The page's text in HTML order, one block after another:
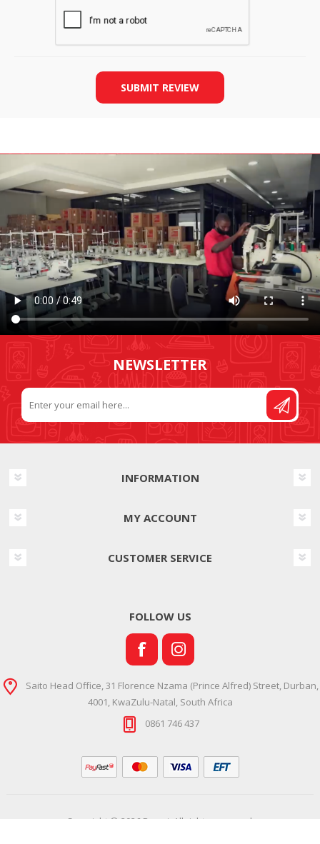
SUBMIT REVIEW
NEWSLETTER
INFORMATION
MY ACCOUNT
CUSTOMER SERVICE
FOLLOW US
Saito Head Office, 31 Florence Nzama (Prince Alfred) Street, Durban,
4001, KwaZulu-Natal, South Africa
0861 746 437
Copyright © 2026 Ramsi. All rights reserved.